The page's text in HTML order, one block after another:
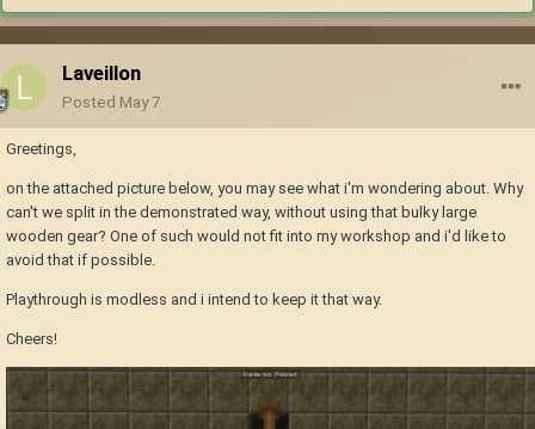
Laveillon
Posted May 7
Greetings,
on the attached picture below, you may see what i'm wondering about. Why
can't we split in the demonstrated way, without using that bulky large
wooden gear? One of such would not fit into my workshop and i'd like to
avoid that if possible.
Playthrough is modless and i intend to keep it that way.
Cheers!